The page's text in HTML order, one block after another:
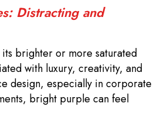
Distracting and
brighter or more saturated
with luxury, creativity, and
design, especially in corporate
bright purple can feel